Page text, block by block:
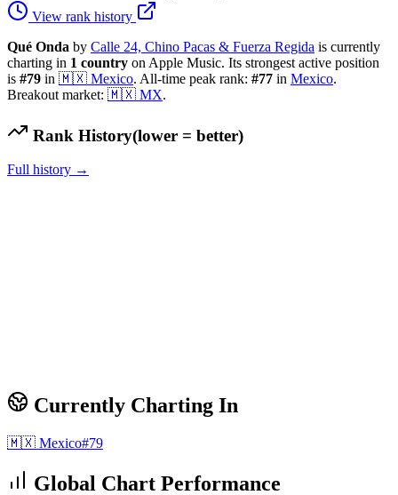
View rank history
Qué Onda by Calle 24, Chino Pacas & Fuerza Regida is currently
charting in 1 country on Apple Music. Its strongest active position
is #79 in 🇲🇽 Mexico. All-time peak rank: #77 in Mexico.
Breakout market: 🇲🇽 MX.
Rank History(lower = better)
Full history →
Currently Charting In
🇲🇽 Mexico#79
Global Chart Performance